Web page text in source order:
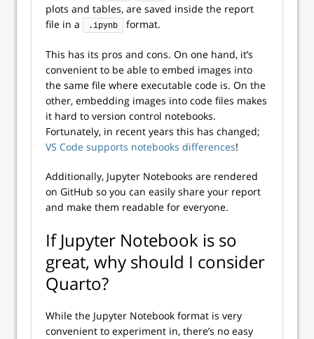
plots and tables, are saved inside the report
file in a
.ipynb format.
This has its pros and cons. On one hand, it’s
convenient to be able to embed images into
the same file where executable code is. On the
other, embedding images into code files makes
it hard to version control notebooks.
Fortunately, in recent years this has changed;
VS Code supports notebooks differences!
Additionally, Jupyter Notebooks are rendered
on GitHub so you can easily share your report
and make them readable for everyone.
If Jupyter Notebook is so
great, why should I consider
Quarto?
While the Jupyter Notebook format is very
convenient to experiment in, there’s no easy